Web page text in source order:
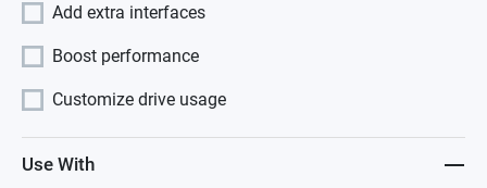
Add extra interfaces
Boost performance
Customize drive usage
Use With